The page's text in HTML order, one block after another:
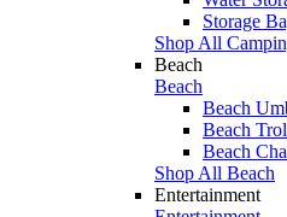
Storage
Shop All
Beach
Beach
Beach
Beach
Beach
Shop All Beach
Entertainment